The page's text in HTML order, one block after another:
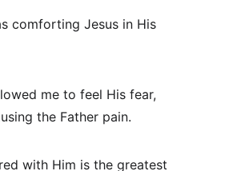
comforting Jesus in His
me to feel His fear,
the Father pain.
with Him is the greatest